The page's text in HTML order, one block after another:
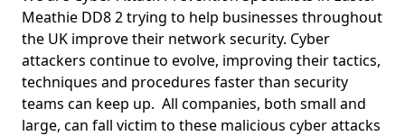
Meathie DD8 2 trying to help businesses throughout
the UK improve their network security. Cyber
attackers continue to evolve, improving their tactics,
techniques and procedures faster than security
teams can keep up. All companies, both small and
large, can fall victim to these malicious cyber attacks